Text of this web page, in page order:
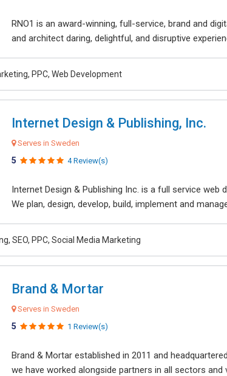
RNO1 is an award-winning, full-service, brand and
and architect daring, delightful, and disruptive
PPC, Web Development
Internet Design & Publishing, Inc.
Serves in Sweden
5 4 Review(s)
Internet Design & Publishing Inc. is a full service
We plan, design, develop, build, implement and
SEO, PPC, Social Media Marketing
Brand & Mortar
Serves in Sweden
5 1 Review(s)
Brand & Mortar established in 2011 and
we have worked alongside partners in all sectors and